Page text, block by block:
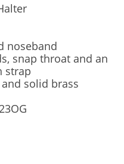
noseband
snap throat and an
strap
solid brass